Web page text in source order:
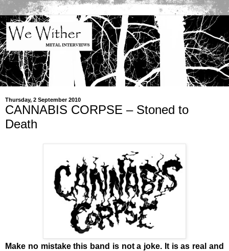
Thursday, 2 September 2010
CANNABIS CORPSE – Stoned to
Death
Make no mistake this band is not a joke. It is as real and